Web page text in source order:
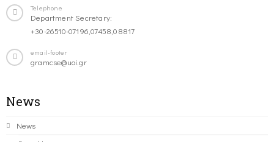
Telephone
Department Secretary:
+30-26510-07196,07458,08817
email-footer
gramcse@uoi.gr
News
News